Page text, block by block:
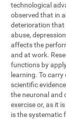
technological
observed that in
deterioration that
abuse,
affects the
and at work.
functions by
learning. To
scientific
the neuronal and
exercise or, as it
is the systematic